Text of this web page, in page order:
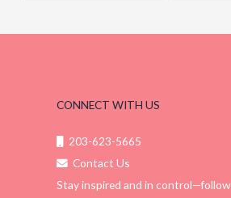
CONNECT WITH US
203-623-5665
Contact Us
Stay inspired and in control—follow